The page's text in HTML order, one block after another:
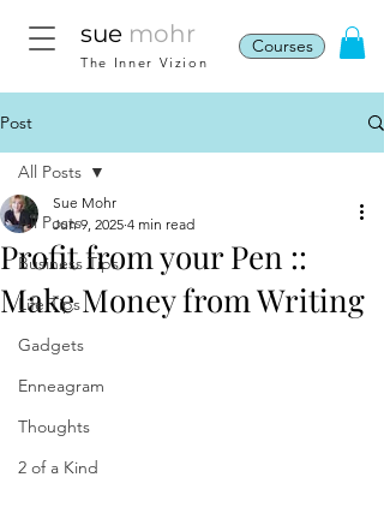
sue mohr
The Inner Vizion
Courses
Post
All Posts
Business Tips
Life Tips
Gadgets
Enneagram
Thoughts
2 of a Kind
All Posts
Profit from your Pen ::
Make Money from Writing
Sue Mohr
Jun 9, 2025 4 min read